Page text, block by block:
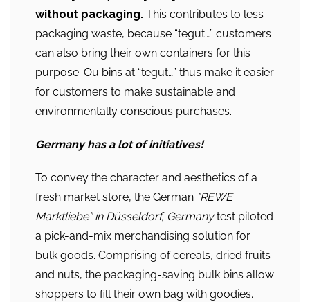
without packaging. This contributes to less
packaging waste, because “tegut…” customers
can also bring their own containers for this
purpose. Ou bins at “tegut…” thus make it easier
for customers to make sustainable and
environmentally conscious purchases.
Germanyhas a lot of initiatives!
To convey the character and aesthetics of a
fresh market store, the German ”REWE
Marktliebe” in Düsseldorf, Germanytest piloted
a pick-and-mix merchandising solution for
bulk goods. Comprising of cereals, dried fruits
and nuts, the packaging-saving bulk bins allow
shoppers to fill their own bag with goodies.